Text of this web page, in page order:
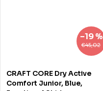
€45,02
–19 %
CRAFT CORE Dry Active
Comfort Junior, Blue,